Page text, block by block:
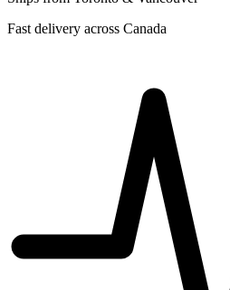
Fast delivery across Canada